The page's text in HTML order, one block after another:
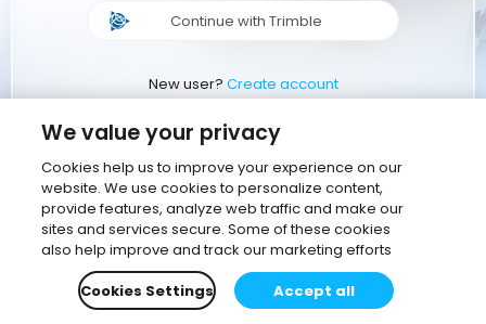
Continue with Trimble
New user? Create account
We value your privacy
Cookies help us to improve your experience on our
website. We use cookies to personalize content,
provide features, analyze web traffic and make our
sites and services secure. Some of these cookies
also help improve and track our marketing efforts
Cookies Settings
Accept all